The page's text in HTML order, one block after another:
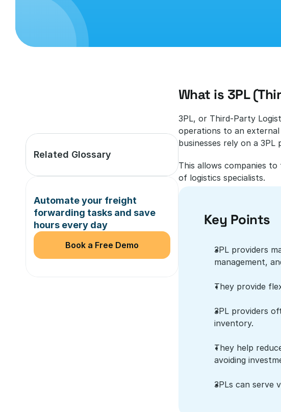
Related Glossary
Automate your freight
forwarding tasks and save
hours every day
Book a Free Demo
What is 3PL
3PL, or Third-Party
operations to an
businesses rely on a
This allows companies
of logistics specialists.
Key Points
3PL providers
management,
They provide
3PL providers
inventory.
They help
avoiding
3PLs can serve